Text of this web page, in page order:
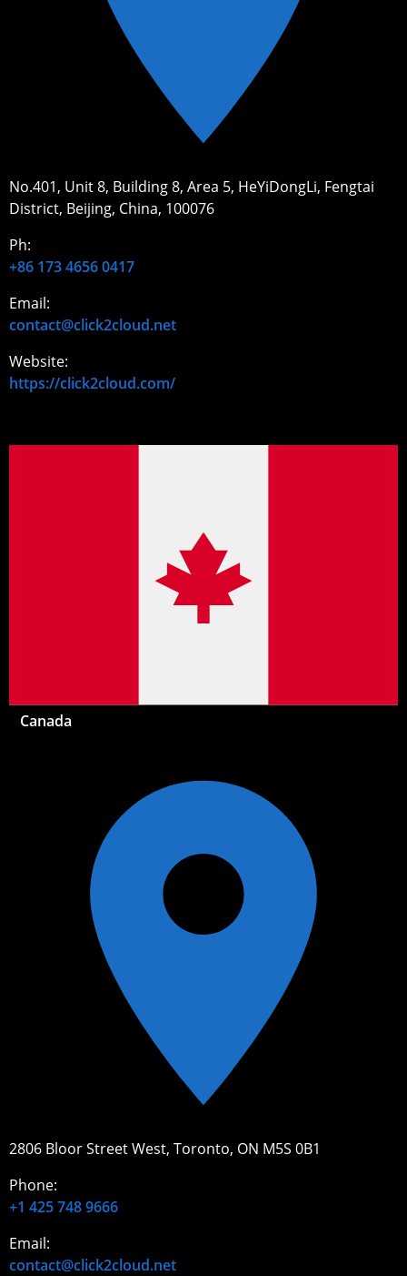
No.401, Unit 8, Building 8, Area 5, HeYiDongLi, Fengtai
District, Beijing, China, 100076
Ph:
+86 173 4656 0417
Email:
contact@click2cloud.net
Website:
https://click2cloud.com/
Canada
2806 Bloor Street West, Toronto, ON M5S 0B1
Phone:
+1 425 748 9666
Email:
contact@click2cloud.net